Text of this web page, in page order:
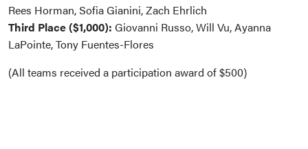
Rees Horman, Sofia Gianini, Zach Ehrlich
Third Place ($1,000): Giovanni Russo, Will Vu, Ayanna
LaPointe, Tony Fuentes-Flores
(All teams received a participation award of $500)